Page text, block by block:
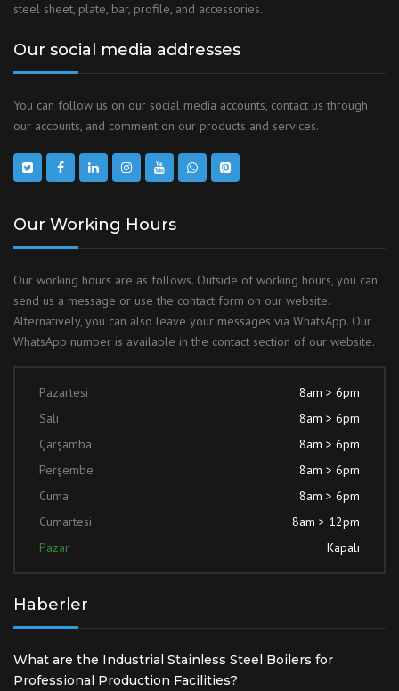
steel sheet, plate, bar, profile, and accessories.
Our social media addresses
You can follow us on our social media accounts, contact us through
our accounts, and comment on our products and services.
Our Working Hours
Our working hours are as follows. Outside of working hours, you can
send us a message or use the contact form on our website.
Alternatively, you can also leave your messages via WhatsApp. Our
WhatsApp number is available in the contact section of our website.
Pazartesi
8am > 6pm
Salı
8am > 6pm
Çarşamba
8am > 6pm
Perşembe
8am > 6pm
Cuma
8am > 6pm
Cumartesi
8am > 12pm
Pazar
Kapalı
Haberler
What are the Industrial Stainless Steel Boilers for
Professional Production Facilities?